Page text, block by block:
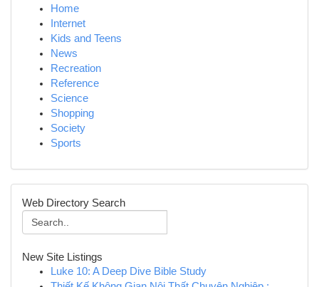
Home
Internet
Kids and Teens
News
Recreation
Reference
Science
Shopping
Society
Sports
Web Directory Search
New Site Listings
Luke 10: A Deep Dive Bible Study